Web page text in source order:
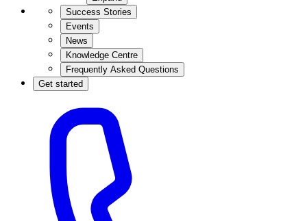
Success Stories
Events
News
Knowledge Centre
Frequently Asked Questions
Get started